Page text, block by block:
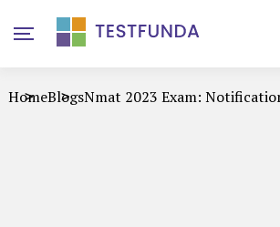
HomeBlogsNmat 2023 Exam: